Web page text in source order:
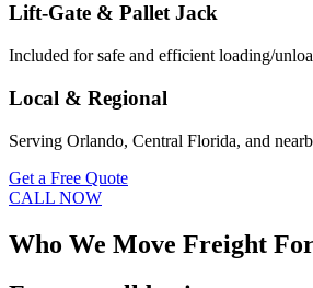
Lift-Gate & Pallet Jack
Included for safe and efficient loading/
Local & Regional
Serving Orlando, Central Florida, and
Get a Free Quote
CALL NOW
Who We Move Freight